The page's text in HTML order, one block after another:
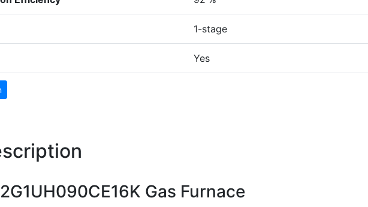
1-stage
Yes
Gas Furnace